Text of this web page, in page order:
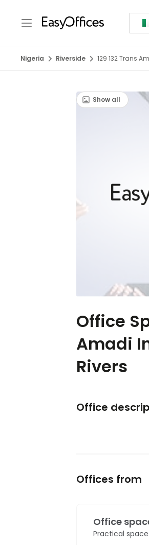
Nigeria Riverside 129 132 Trans
Show all
Office
Amadi
Rivers
Office
Offices from
Office
Practical